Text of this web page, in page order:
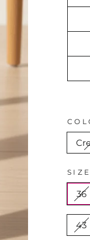
SIZE
36
43